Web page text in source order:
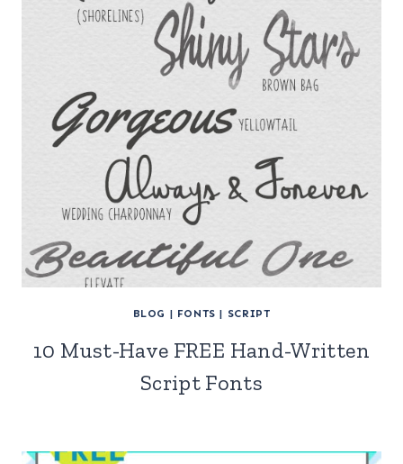
BLOG | FONTS | SCRIPT
10 Must-Have FREE Hand-Written
Script Fonts